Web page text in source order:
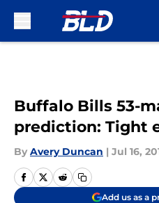
Buffalo Bills 53-
prediction: Tight
By Avery Duncan | Jul 16,
Add us as a